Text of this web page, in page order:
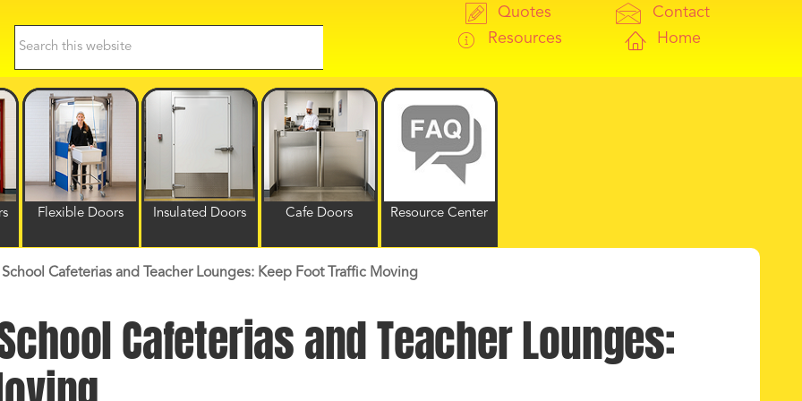
Search
website
Quotes
Resources
Contact
Home
Flexible Doors Insulated Doors Cafe Doors Resource Center
Cafeterias and Teacher Lounges: Keep Foot Traffic Moving
Cafeterias and Teacher Lounges: